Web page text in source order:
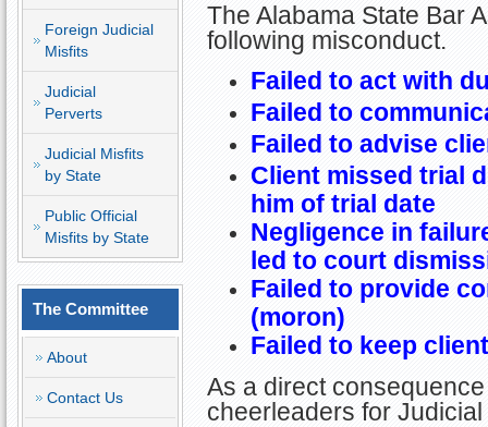
Foreign Judicial
Misfits
Judicial
Perverts
Judicial Misfits
by State
Public Official
Misfits by State
The Committee
About
Contact Us
The Alabama State Bar
following misconduct.
Failed to act with
Failed to
Failed to advise
Client missed trial
him of trial date
Negligence in
led to court
Failed to provide
(moron)
Failed to keep
As a direct
cheerleaders for